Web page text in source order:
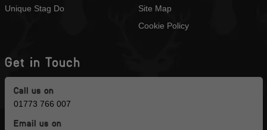
Unique Stag Do
Site Map
Cookie Policy
Get in Touch
Call us on
01773 766 007
Email us on